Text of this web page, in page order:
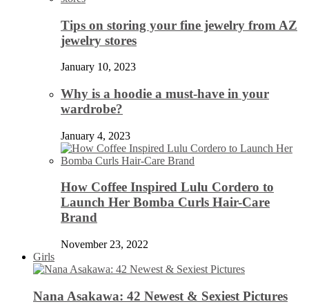
Tips on storing your fine jewelry from AZ
jewelry stores
January 10, 2023
Why is a hoodie a must-have in your
wardrobe?
January 4, 2023
How Coffee Inspired Lulu Cordero to
Launch Her Bomba Curls Hair-Care
Brand
November 23, 2022
Girls
Nana Asakawa: 42 Newest & Sexiest Pictures